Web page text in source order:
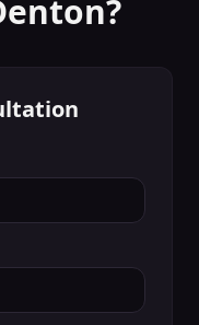
?